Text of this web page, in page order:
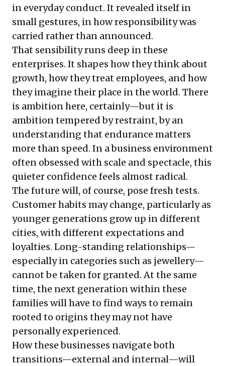
in everyday conduct. It revealed itself in
small gestures, in how responsibility was
carried rather than announced.
That sensibility runs deep in these
enterprises. It shapes how they think about
growth, how they treat employees, and how
they imagine their place in the world. There
is ambition here, certainly—but it is
ambition tempered by restraint, by an
understanding that endurance matters
more than speed. In a business environment
often obsessed with scale and spectacle, this
quieter confidence feels almost radical.
The future will, of course, pose fresh tests.
Customer habits may change, particularly as
younger generations grow up in different
cities, with different expectations and
loyalties. Long-standing relationships—
especially in categories such as jewellery—
cannot be taken for granted. At the same
time, the next generation within these
families will have to find ways to remain
rooted to origins they may not have
personally experienced.
How these businesses navigate both
transitions—external and internal—will